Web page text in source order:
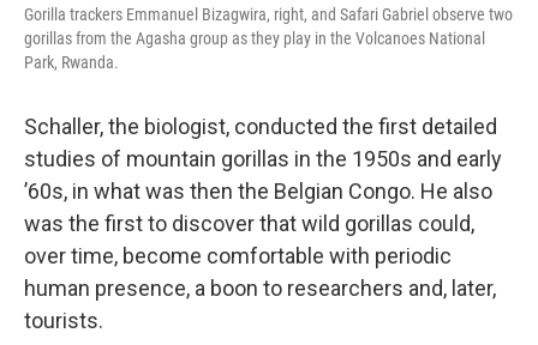
Gorilla trackers Emmanuel Bizagwira, right, and Safari Gabriel observe two
gorillas from the Agasha group as they play in the Volcanoes National
Park, Rwanda.
Schaller, the biologist, conducted the first detailed
studies of mountain gorillas in the 1950s and early
’60s, in what was then the Belgian Congo. He also
was the first to discover that wild gorillas could,
over time, become comfortable with periodic
human presence, a boon to researchers and, later,
tourists.